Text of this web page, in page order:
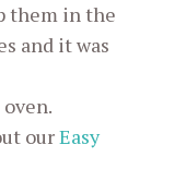
them in the
and it was
ourEasy